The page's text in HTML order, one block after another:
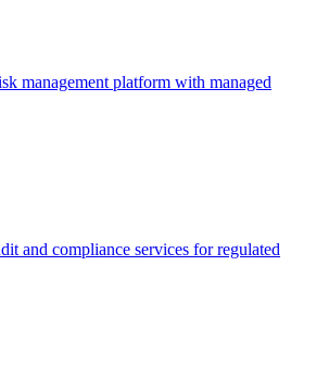
management platform with managed
and compliance services for regulated